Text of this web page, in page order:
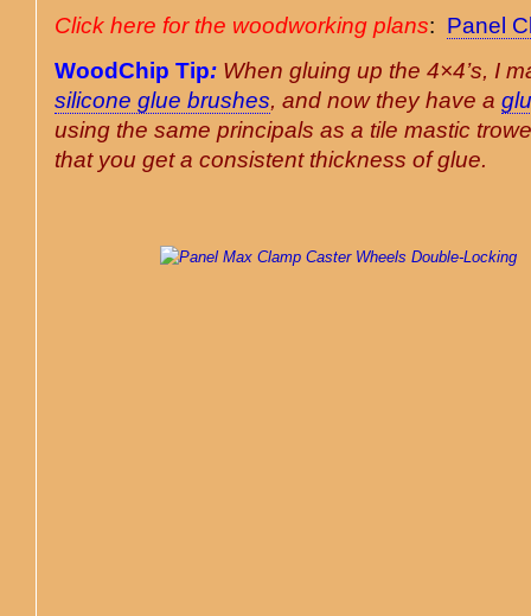
Click here for the woodworking plans: Panel
WoodChip Tip: When gluing up the 4×4’s, I
silicone glue brushes, and now they have a
using the same principals as a tile mastic
that you get a consistent thickness of glue.